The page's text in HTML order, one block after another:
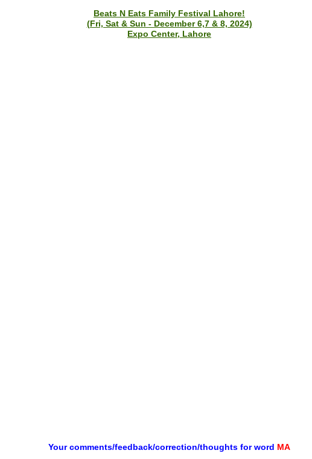
Beats N Eats Family Festival Lahore!
(Fri, Sat & Sun - December 6,7 & 8, 2024)
Expo Center, Lahore
Your comments/feedback/correction/thoughts for word MA